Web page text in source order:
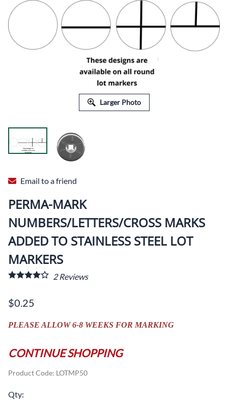
Larger Photo
Email to a friend
PERMA-MARK
NUMBERS/LETTERS/CROSS MARKS
ADDED TO STAINLESS STEEL LOT
MARKERS
2Reviews
$0.25
PLEASE ALLOW 6-8 WEEKS FOR MARKING
CONTINUE SHOPPING
Product Code: LOTMP50
Qty: